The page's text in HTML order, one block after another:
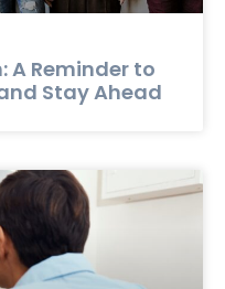
A Reminder to
Stay Ahead